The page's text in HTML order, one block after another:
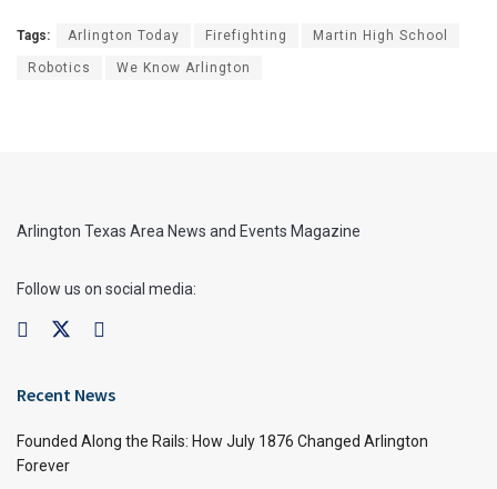
Tags: Arlington Today Firefighting Martin High School
Robotics We Know Arlington
Arlington Texas Area News and Events Magazine
Follow us on social media:
Recent News
Founded Along the Rails: How July 1876 Changed Arlington
Forever